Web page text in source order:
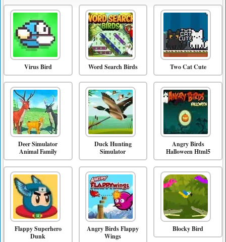
Virus Bird Word Search Birds Two Cat Cute
Deer Simulator
Animal Family
Duck Hunting
Simulator
Angry Birds
Halloween Html5
Flappy Superhero
Dunk
Angry Birds Flappy
Wings
Blocky Bird